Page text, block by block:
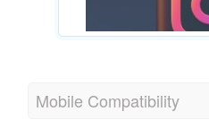
Mobile Compatibility